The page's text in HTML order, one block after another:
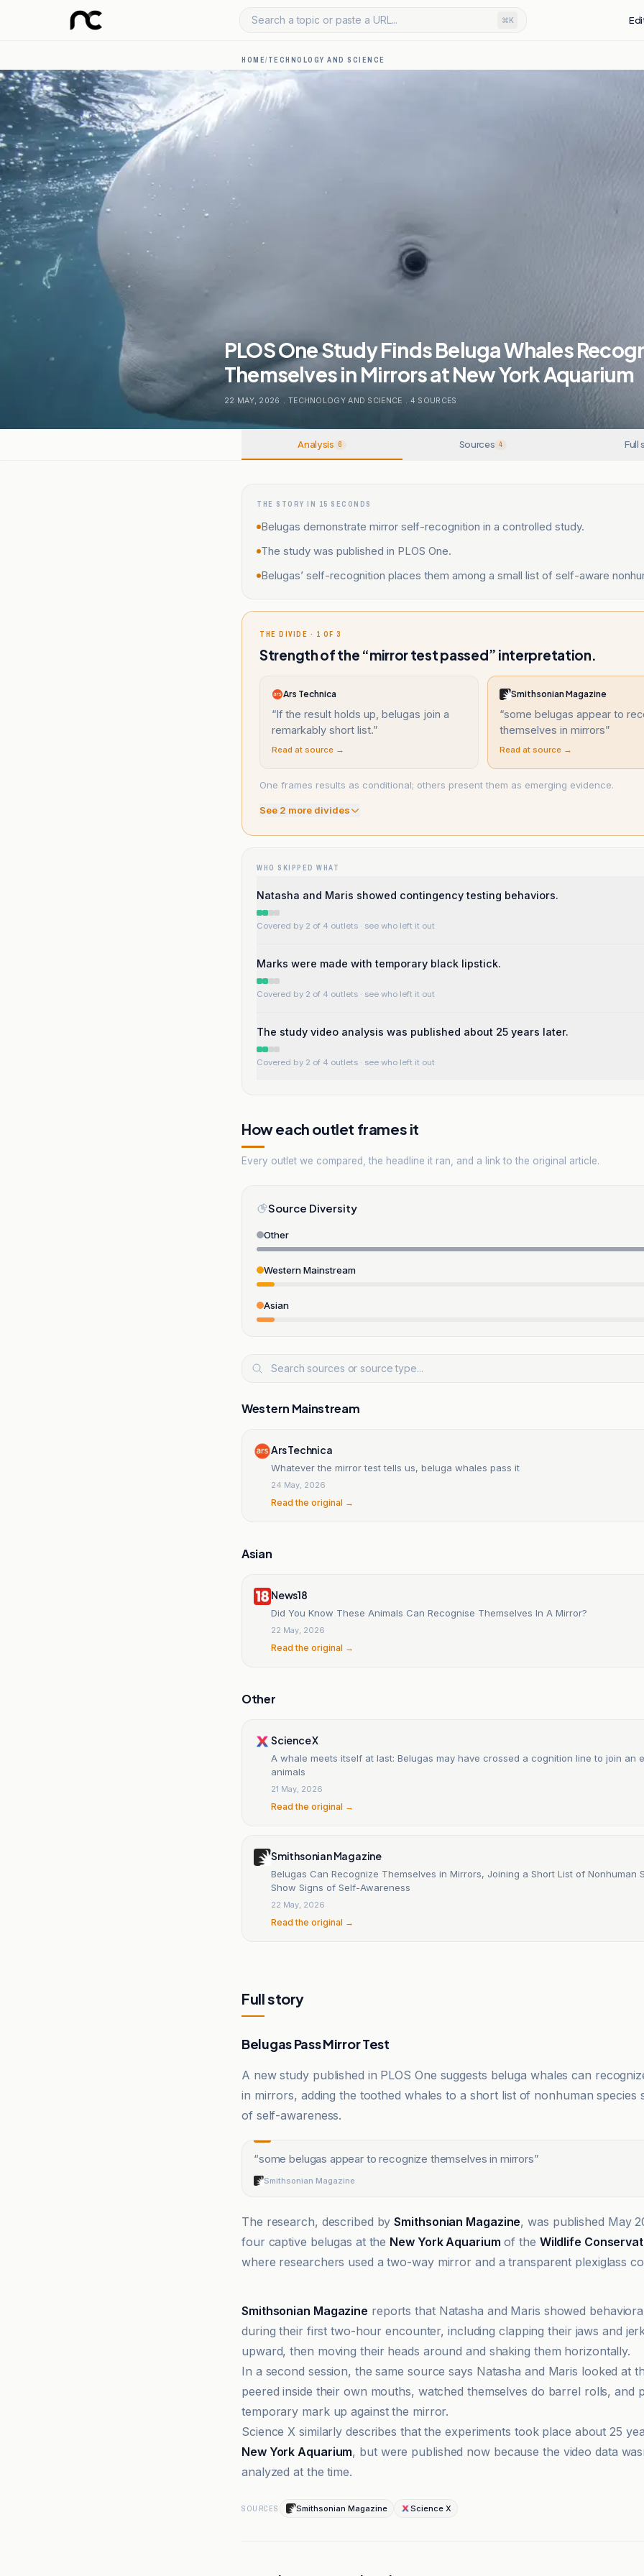
Search a topic or paste a URL... ⌘K
HOME/ TECHNOLOGY AND SCIENCE
PLOS One Study Finds Beluga Whales
Themselves in Mirrors at New York Aquarium
22 MAY, 2026 . TECHNOLOGY AND SCIENCE . 4 SOURCES
Analysis 6 Sources 4 Full
THE STORY IN 15 SECONDS
Belugas demonstrate mirror self-recognition in a controlled study.
The study was published in PLOS One.
Belugas’ self-recognition places them among a small list of self-aware
THE DIVIDE · 1 OF 3
Strength of the “mirror test passed” interpretation.
Ars Technica
“If the result holds up, belugas join a
remarkably short list.”
Read at source →
Smithsonian Magazine
“some belugas appear to
themselves in mirrors”
Read at source →
One frames results as conditional; others present them as emerging evidence.
See 2 more divides
WHO SKIPPED WHAT
Natasha and Maris showed contingency testing behaviors.
Covered by 2 of 4 outlets · see who left it out
Marks were made with temporary black lipstick.
Covered by 2 of 4 outlets · see who left it out
The study video analysis was published about 25 years later.
Covered by 2 of 4 outlets · see who left it out
How each outlet frames it
Every outlet we compared, the headline it ran, and a link to the original article.
Source Diversity
Other
Western Mainstream
Asian
Western Mainstream
Ars Technica
Whatever the mirror test tells us, beluga whales pass it
24 May, 2026
Read the original →
Asian
News18
Did You Know These Animals Can Recognise Themselves In A Mirror?
22 May, 2026
Read the original →
Other
Science X
A whale meets itself at last: Belugas may have crossed a cognition line to join an
animals
21 May, 2026
Read the original →
Smithsonian Magazine
Belugas Can Recognize Themselves in Mirrors, Joining a Short List of Nonhuman
Show Signs of Self-Awareness
22 May, 2026
Read the original →
Full story
Belugas Pass Mirror Test
A new study published in PLOS One suggests beluga whales can
in mirrors, adding the toothed whales to a short list of nonhuman species
of self-awareness.
“some belugas appear to recognize themselves in mirrors”
Smithsonian Magazine
The research, described bySmithsonian Magazine, was published May
four captive belugas at the New York Aquarium of the Wildlife
where researchers used a two-way mirror and a transparent plexiglass
Smithsonian Magazine reports that Natasha and Maris showed
during their first two-hour encounter, including clapping their jaws and
upward, then moving their heads around and shaking them horizontally.
In a second session, the same source says Natasha and Maris looked at
peered inside their own mouths, watched themselves do barrel rolls, and
temporary mark up against the mirror.
Science X similarly describes that the experiments took place about 25
New York Aquarium, but were published now because the video data
analyzed at the time.
SOURCES Smithsonian Magazine Science X